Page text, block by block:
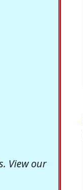
View our